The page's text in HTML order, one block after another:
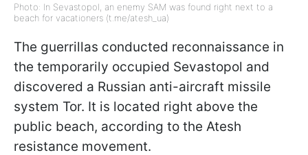
Photo: In Sevastopol, an enemy SAM was found right next to a
beach for vacationers (t.me/atesh_ua)
The guerrillas conducted reconnaissance in
the temporarily occupied Sevastopol and
discovered a Russian anti-aircraft missile
system Tor. It is located right above the
public beach, according to the Atesh
resistance movement.